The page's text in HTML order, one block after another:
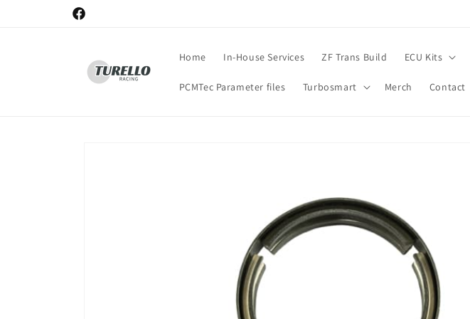
Facebook
Home In-House Services ZF Trans Build ECU Kits
PCMTec Parameter files Turbosmart Merch Contact